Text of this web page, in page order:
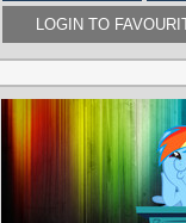
LOGIN TO
Minimalistic,Pinkie